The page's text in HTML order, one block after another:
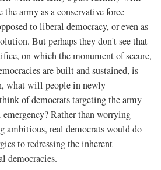
the army as a conservative force
to liberal democracy, or even as
But perhaps they don't see that
on which the monument of secure,
are built and sustained, is
what will people in newly
of democrats targeting the army
Rather than worrying
ambitious, real democrats would do
to redressing the inherent
democracies.